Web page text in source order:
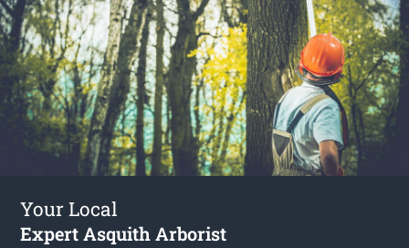
Your Local
Expert Asquith Arborist